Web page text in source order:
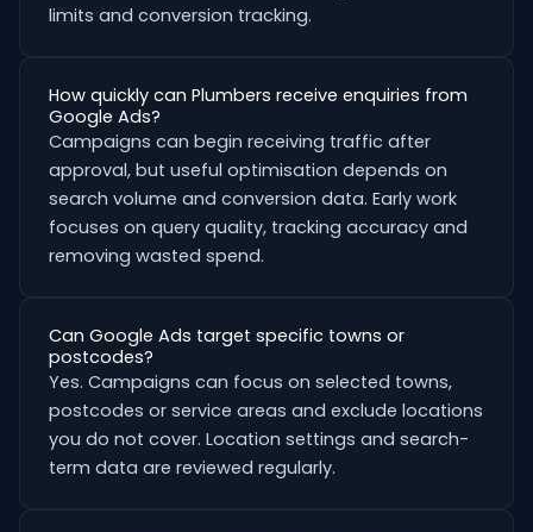
limits and conversion tracking.
How quickly can Plumbers receive enquiries from
Google Ads?
Campaigns can begin receiving traffic after
approval, but useful optimisation depends on
search volume and conversion data. Early work
focuses on query quality, tracking accuracy and
removing wasted spend.
Can Google Ads target specific towns or
postcodes?
Yes. Campaigns can focus on selected towns,
postcodes or service areas and exclude locations
you do not cover. Location settings and search-
term data are reviewed regularly.